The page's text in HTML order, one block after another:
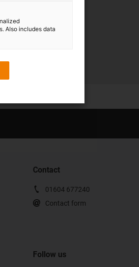
8am - 8pm.
Contact
01604 677240
Contact form
Follow us
Also includes data